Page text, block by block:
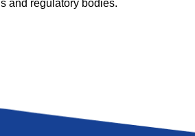
and regulatory bodies.